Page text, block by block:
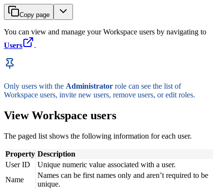
Copy page
You can view and manage your Workspace users by navigating to
Users
.
Only users with the Administrator role can see the list of
Workspace users, invite new users, remove users, or edit roles.
View Workspace users
The paged list shows the following information for each user.
Property Description
User ID
Unique numeric value associated with a user.
Name
Names can be first names only and aren’t required to be
unique.